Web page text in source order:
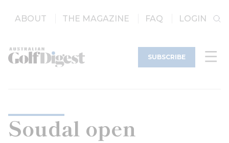
ABOUT THE MAGAZINE FAQ LOGIN
SUBSCRIBE
Soudal open